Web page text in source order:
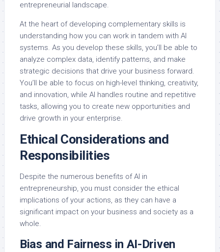
entrepreneurial landscape.
At the heart of developing complementary skills is
understanding how you can work in tandem with AI
systems. As you develop these skills, you’ll be able to
analyze complex data, identify patterns, and make
strategic decisions that drive your business forward.
You’ll be able to focus on high-level thinking, creativity,
and innovation, while AI handles routine and repetitive
tasks, allowing you to create new opportunities and
drive growth in your enterprise.
Ethical Considerations and
Responsibilities
Despite the numerous benefits of AI in
entrepreneurship, you must consider the ethical
implications of your actions, as they can have a
significant impact on your business and society as a
whole.
Bias and Fairness in AI-Driven